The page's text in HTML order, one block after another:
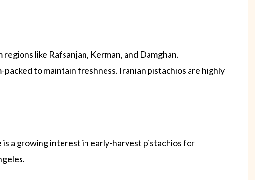
like Rafsanjan, Kerman, and Damghan.
to maintain freshness. Iranian pistachios are highly
a growing interest in early-harvest pistachios for